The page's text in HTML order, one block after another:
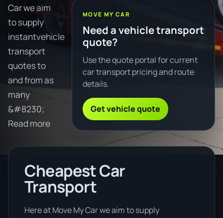
Car we aim
to supply
instantvehicle
transport
quotes to
and from as
many
&#8230;
Read more
MOVE MY CAR
Need a vehicle transport
quote?
Use the quote portal for current
car transport pricing and route
details.
Get vehicle quote
Cheapest Car
Transport
Here at Move My Car we aim to supply